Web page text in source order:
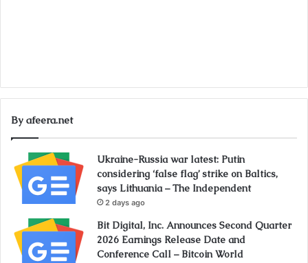
By afeera.net
Ukraine-Russia war latest: Putin
considering ‘false flag’ strike on Baltics,
says Lithuania – The Independent
2 days ago
Bit Digital, Inc. Announces Second Quarter
2026 Earnings Release Date and
Conference Call – Bitcoin World